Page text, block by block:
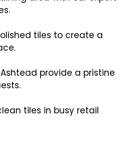
tiles to create a
provide a pristine
tiles in busy retail